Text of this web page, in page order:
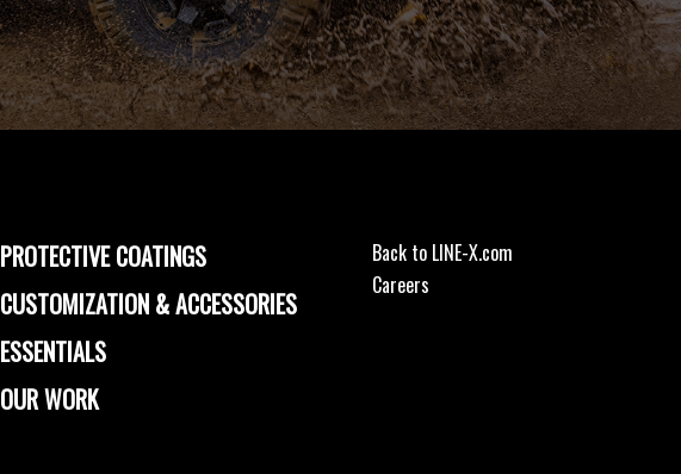
PROTECTIVE COATINGS
CUSTOMIZATION & ACCESSORIES
ESSENTIALS
OUR WORK
Back to LINE-X.com
Careers